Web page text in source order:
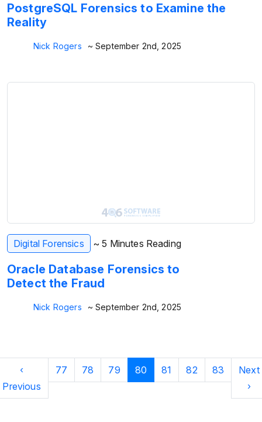
PostgreSQL Forensics to Examine the
Reality
Nick Rogers ~ September 2nd, 2025
Digital Forensics ~ 5 Minutes Reading
Oracle Database Forensics to
Detect the Fraud
Nick Rogers ~ September 2nd, 2025
‹
Previous
77 78 79 80 81 82 83
Next
›